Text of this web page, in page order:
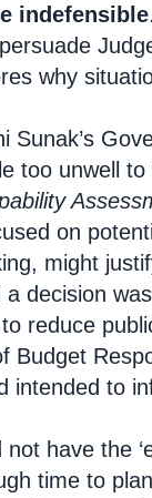
indefensible
why
too unwell
on
might
decision
reduce
to
have the
time to